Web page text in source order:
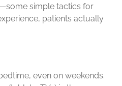
simple tactics for
patients actually
even on weekends.